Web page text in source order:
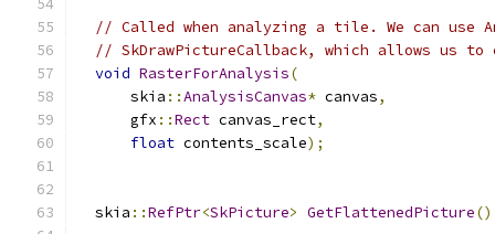
// Called when analyzing a tile. We can use
// SkDrawPictureCallback, which allows us
void RasterForAnalysis(
      skia
::AnalysisCanvas* canvas,
      gfx
::Rect canvas_rect,
float contents_scale);
  skia
::RefPtr<SkPicture> GetFlattenedPicture